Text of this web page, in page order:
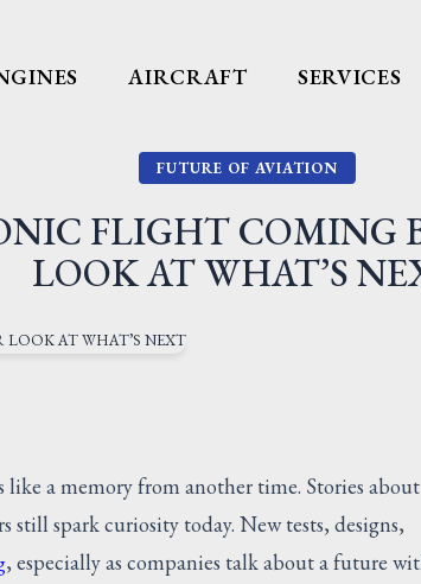
AIRCRAFT SERVICES
FUTURE OF AVIATION
FLIGHT COMING
LOOK AT WHAT’S
like a memory from another time. Stories about
still spark curiosity today. New tests, designs,
, especially as companies talk about a future